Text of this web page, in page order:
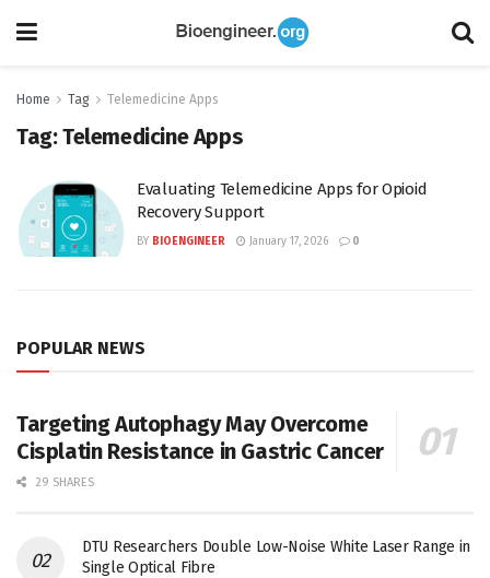
Home Tag Telemedicine Apps
Tag:Telemedicine Apps
Evaluating Telemedicine Apps for Opioid
Recovery Support
BY BIOENGINEER January 17, 2026 0
POPULAR NEWS
Targeting Autophagy May Overcome
Cisplatin Resistance in Gastric Cancer
29 SHARES
DTU Researchers Double Low-Noise White Laser Range in
Single Optical Fibre